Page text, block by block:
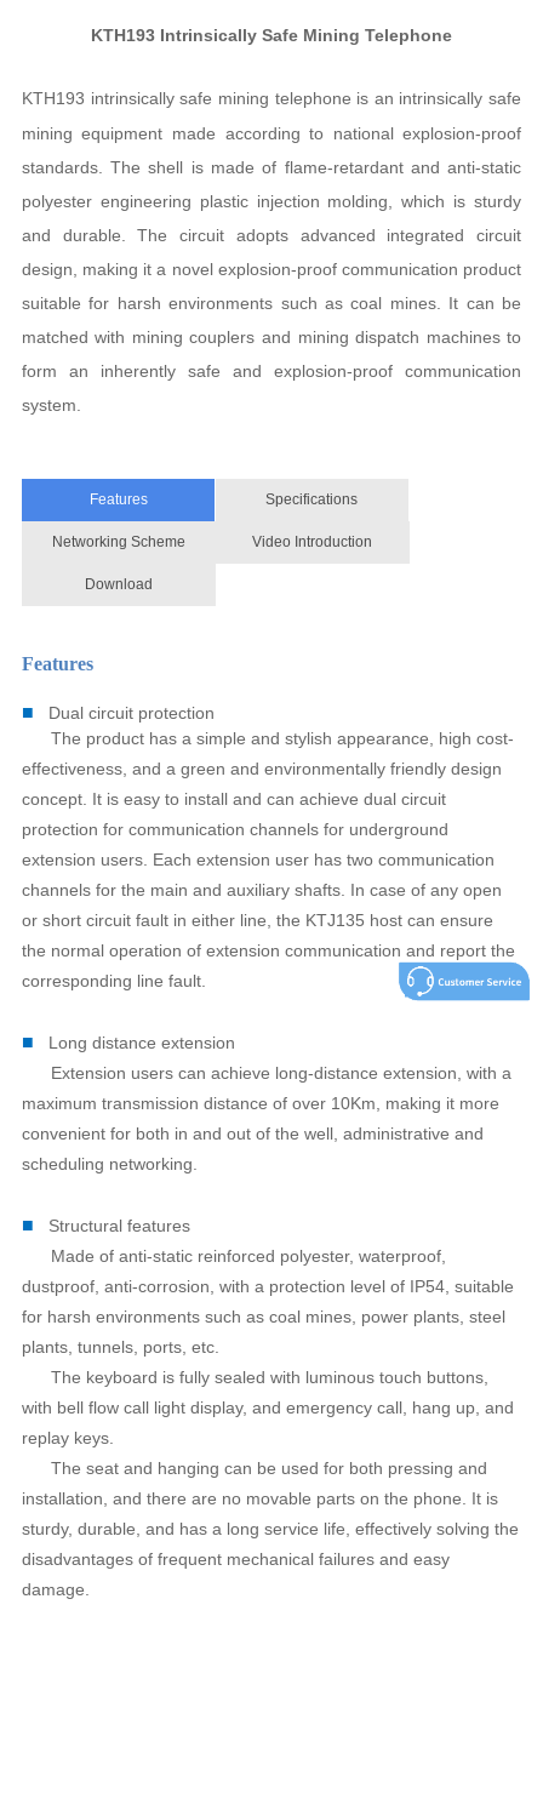
KTH193 Intrinsically Safe Mining Telephone
KTH193 intrinsically safe mining telephone is an intrinsically safe
mining equipment made according to national explosion-proof
standards. The shell is made of flame-retardant and anti-static
polyester engineering plastic injection molding, which is sturdy
and durable. The circuit adopts advanced integrated circuit
design, making it a novel explosion-proof communication product
suitable for harsh environments such as coal mines. It can be
matched with mining couplers and mining dispatch machines to
form an inherently safe and explosion-proof communication
system.
Features Specifications
Networking Scheme Video Introduction
Download
Features
■
Dual circuit protection
The product has a simple and stylish appearance, high cost-
effectiveness, and a green and environmentally friendly design
concept. It is easy to install and can achieve dual circuit
protection for communication channels for underground
extension users. Each extension user has two communication
channels for the main and auxiliary shafts. In case of any open
or short circuit fault in either line, the KTJ135 host can ensure
the normal operation of extension communication and report the
corresponding line fault.
■
Long distance extension
Extension users can achieve long-distance extension, with a
maximum transmission distance of over 10Km, making it more
convenient for both in and out of the well, administrative and
scheduling networking.
■
Structural features
Made of anti-static reinforced polyester, waterproof,
dustproof, anti-corrosion, with a protection level of IP54, suitable
for harsh environments such as coal mines, power plants, steel
plants, tunnels, ports, etc.
The keyboard is fully sealed with luminous touch buttons,
with bell flow call light display, and emergency call, hang up, and
replay keys.
The seat and hanging can be used for both pressing and
installation, and there are no movable parts on the phone. It is
sturdy, durable, and has a long service life, effectively solving the
disadvantages of frequent mechanical failures and easy
damage.